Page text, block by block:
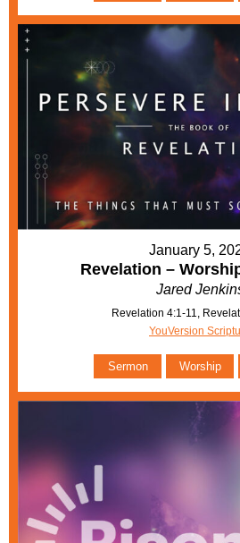
January 5,
Revelation –
Jared
Revelation 4:1-11,
YouVersion
Sermon Worship